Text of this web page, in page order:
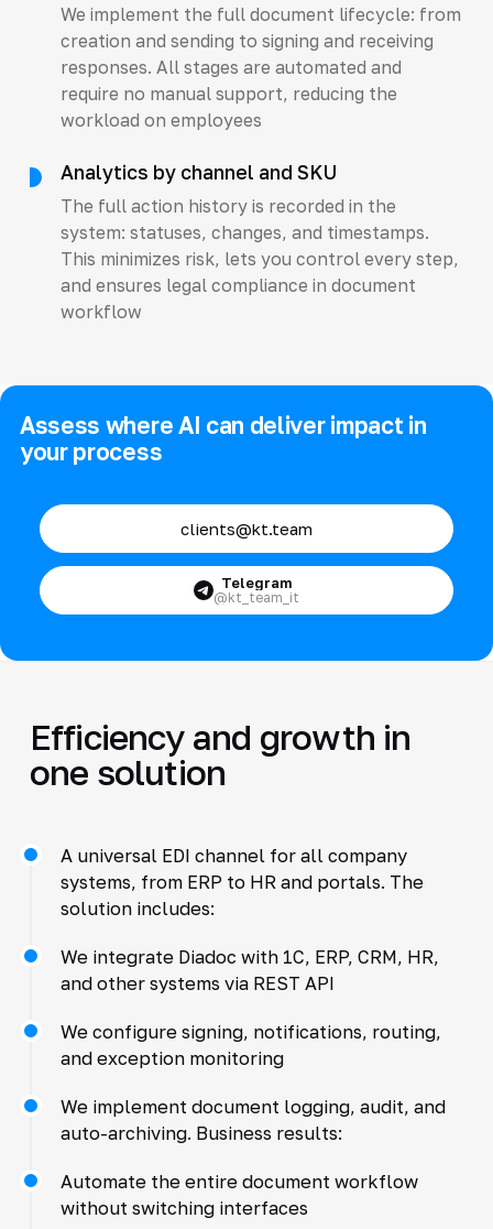
We implement the full document lifecycle: from
creation and sending to signing and receiving
responses. All stages are automated and
require no manual support, reducing the
workload on employees
Analytics by channel and SKU
The full action history is recorded in the
system: statuses, changes, and timestamps.
This minimizes risk, lets you control every step,
and ensures legal compliance in document
workflow
Assess where AI can deliver impact in
your process
clients@kt.team
Telegram
@kt_team_it
Efficiency and growth in
one solution
A universal EDI channel for all company
systems, from ERP to HR and portals. The
solution includes:
We integrate Diadoc with 1C, ERP, CRM, HR,
and other systems via REST API
We configure signing, notifications, routing,
and exception monitoring
We implement document logging, audit, and
auto-archiving. Business results:
Automate the entire document workflow
without switching interfaces